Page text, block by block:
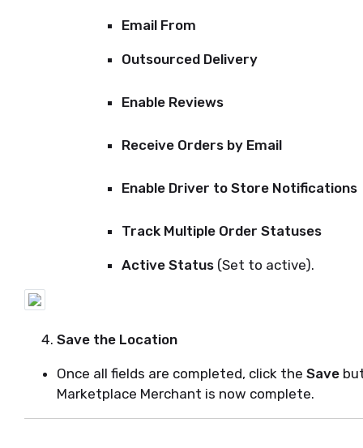
Email From
Outsourced Delivery
Enable Reviews
Receive Orders by Email
Enable Driver to Store Notifications
Track Multiple Order Statuses
Active Status (Set to active).
Save the Location
Once all fields are completed, click the Save
Marketplace Merchant is now complete.